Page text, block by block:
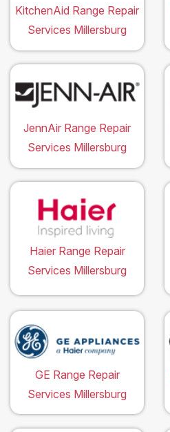
KitchenAid Range Repair
Services Millersburg
JennAir Range Repair
Services Millersburg
Haier Range Repair
Services Millersburg
GE Range Repair
Services Millersburg